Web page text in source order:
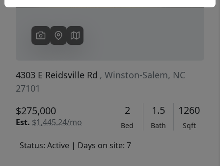
4303 E Reidsville Rd , Winston-Salem, NC
27101
$275,000
Est. $1,445.24/mo
2
Bed
1.5
Bath
1260
Sqft
Status: Active | Days on site: 7